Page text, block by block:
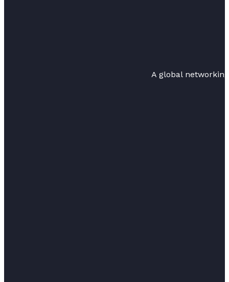
A global